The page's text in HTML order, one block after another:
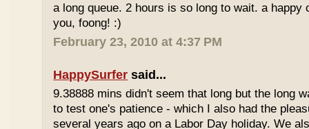
a long queue. 2 hours is so long to wait. a happy
you, foong! :)
February 23, 2010 at 4:37 PM
HappySurfer said...
9.38888 mins didn't seem that long but the long
to test one's patience - which I also had the
several years ago on a Labor Day holiday. We